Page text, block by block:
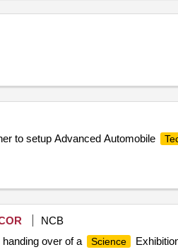
to setup Advanced Automobile
NCB
over of a Science